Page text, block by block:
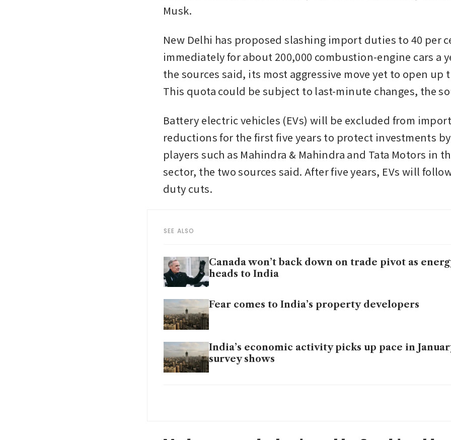
Musk.
New Delhi has proposed slashing import duties to 40 per
immediately for about 200,000 combustion-engine cars a
the sources said, its most aggressive move yet to open up
This quota could be subject to last-minute changes, the
Battery electric vehicles (EVs) will be excluded from
reductions for the first five years to protect investments
players such as Mahindra & Mahindra and Tata Motors in
sector, the two sources said. After five years, EVs will
duty cuts.
SEE ALSO
Canada won’t back down on trade pivot as
heads to India
Fear comes to India’s property developers
India’s economic activity picks up pace in
survey shows